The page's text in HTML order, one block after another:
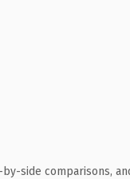
by-side comparisons,